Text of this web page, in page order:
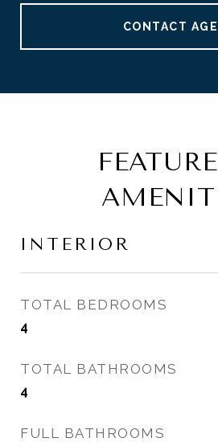
CONTACT
INTERIOR
TOTAL BEDROOMS
4
TOTAL BATHROOMS
4
FULL BATHROOMS